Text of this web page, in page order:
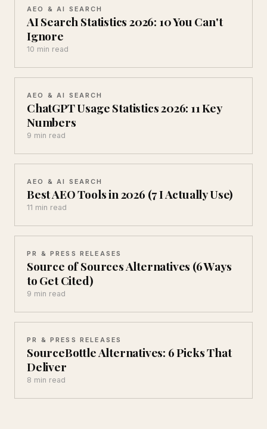
AEO & AI SEARCH
AI Search Statistics 2026: 10 You Can't
Ignore
10 min read
AEO & AI SEARCH
ChatGPT Usage Statistics 2026: 11 Key
Numbers
9 min read
AEO & AI SEARCH
Best AEO Tools in 2026 (7 I Actually Use)
11 min read
PR & PRESS RELEASES
Source of Sources Alternatives (6 Ways
to Get Cited)
9 min read
PR & PRESS RELEASES
SourceBottle Alternatives: 6 Picks That
Deliver
8 min read